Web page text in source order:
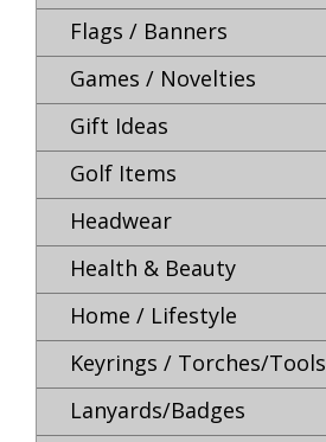
Flags / Banners
Games / Novelties
Gift Ideas
Golf Items
Headwear
Health & Beauty
Home / Lifestyle
Keyrings / Torches/Tools
Lanyards/Badges